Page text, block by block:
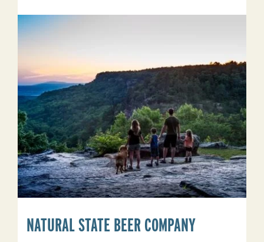
River
Wildlife
Management
Area
NATURAL STATE BEER COMPANY